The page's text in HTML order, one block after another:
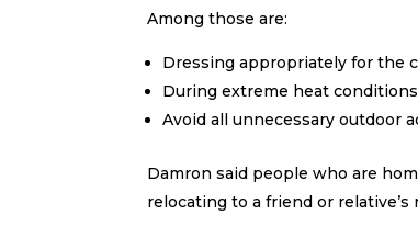
Among those are:
Dressing appropriately for the
During extreme heat
Avoid all unnecessary outdoor
Damron said people who are
relocating to a friend or relative’s